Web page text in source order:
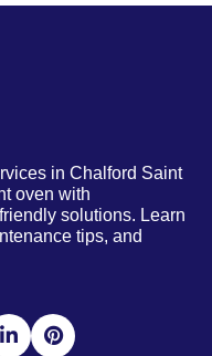
in Chalford Saint
oven with
solutions. Learn
tips, and